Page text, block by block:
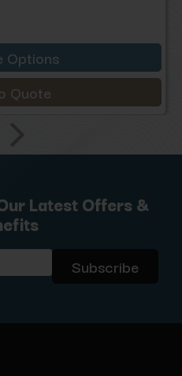
Options
Quote
Latest Offers &